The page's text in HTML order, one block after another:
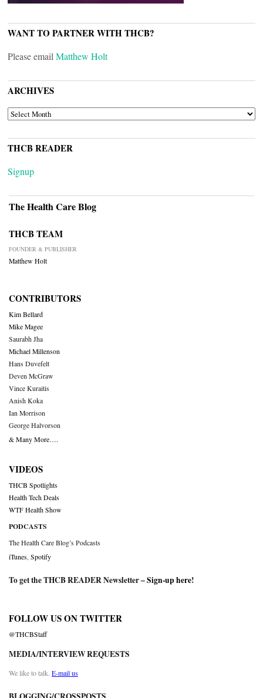
WANT TO PARTNER WITH THCB?
Please email Matthew Holt
ARCHIVES
ARCHIVES
THCB READER
Signup
The Health Care Blog
THCB TEAM
FOUNDER & PUBLISHER
Matthew Holt
CONTRIBUTORS
Kim Bellard
Mike Magee
Saurabh Jha
Michael Millenson
Hans Duvefelt
Deven McGraw
Vince Kuraitis
Anish Koka
Ian Morrison
George Halvorson
& Many More….
VIDEOS
THCB Spotlights
Health Tech Deals
WTF Health Show
PODCASTS
The Health Care Blog’s Podcasts
iTunes Spotify
To get the THCB READER Newsletter –Sign-up here!
FOLLOW US ON TWITTER
@THCBStaff
MEDIA/INTERVIEW REQUESTS
We like to talk. E-mail us